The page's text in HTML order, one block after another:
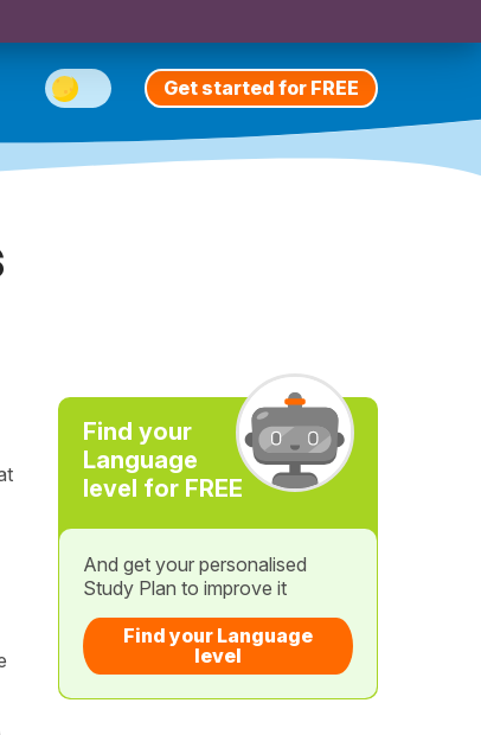
Get started for FREE
Find your
Language
level for FREE
And get your personalised
Study Plan to improve it
Find your Language
level